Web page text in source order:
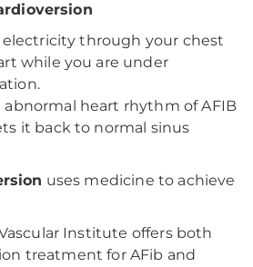
electricity through your chest
while you are under
heart rhythm of AFIB
it back to normal sinus
uses medicine to achieve
Institute offers both
treatment for AFib and